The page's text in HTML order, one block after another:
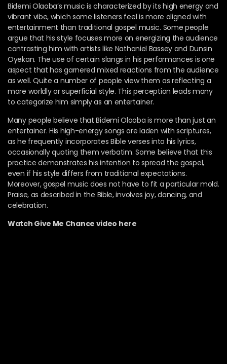
Bidemi Olaoba’s music is characterized by its high energy and
vibrant vibe, which some listeners feel is more aligned with
entertainment than traditional gospel music. Some people
argue that his style focuses more on energizing the audience
contrasting him with artists like Nathaniel Bassey and Dunsin
Oyekan. The use of certain slangs in his performances is one
aspect that has garnered mixed reactions from the audience
as well. Quite a number of people view them as reflecting a
more worldly or superficial style. This perception leads many
to categorize him simply as an entertainer.
Many people believe that Bidemi Olaoba is more than just an
entertainer. His high-energy songs are laden with scriptures,
as he frequently incorporates Bible verses into his lyrics,
occasionally quoting them verbatim. Some believe that this
practice demonstrates his intention to spread the gospel,
even if his style differs from traditional expectations.
Moreover, gospel music does not have to fit a particular mold.
Praise, as described in the Bible, involves joy, dancing, and
celebration.
Watch Give Me Chance video here